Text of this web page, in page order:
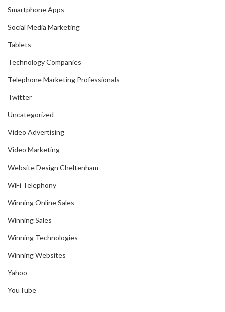
Smartphone Apps
Social Media Marketing
Tablets
Technology Companies
Telephone Marketing Professionals
Twitter
Uncategorized
Video Advertising
Video Marketing
Website Design Cheltenham
WiFi Telephony
Winning Online Sales
Winning Sales
Winning Technologies
Winning Websites
Yahoo
YouTube